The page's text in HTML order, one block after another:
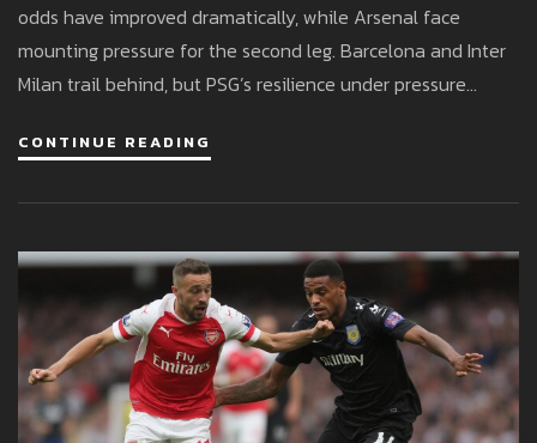
odds have improved dramatically, while Arsenal face
mounting pressure for the second leg. Barcelona and Inter
Milan trail behind, but PSG’s resilience under pressure
CONTINUE READING